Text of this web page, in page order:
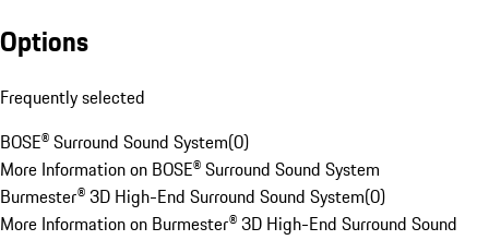
Options
Frequently selected
BOSE® Surround Sound System(0)
More Information on BOSE® Surround Sound System
Burmester® 3D High-End Surround Sound System(0)
More Information on Burmester® 3D High-End Surround Sound